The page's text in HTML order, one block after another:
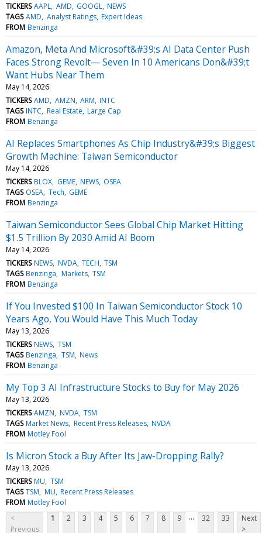
TICKERS AAPL AMD GOOGL NEWS
TAGS AMD Analyst Ratings Expert Ideas
FROM Benzinga
Amazon, Meta And Microsoft&#39;s AI Data Center Push
Faces Strong Revolt— Seven In 10 Americans Don&#39;t
Want Hubs Near Them
May 14, 2026
TICKERS AMD AMZN ARM INTC
TAGS INTC Real Estate Large Cap
FROM Benzinga
AI Replaces Smartphones As Chip Industry&#39;s Biggest
Growth Machine: Taiwan Semiconductor
May 14, 2026
TICKERS BLOX GEME NEWS OSEA
TAGS OSEA Tech GEME
FROM Benzinga
Taiwan Semiconductor Sees Global Chip Market Hitting
$1.5 Trillion By 2030 Amid AI Boom
May 14, 2026
TICKERS NEWS NVDA TECH TSM
TAGS Benzinga Markets TSM
FROM Benzinga
If You Invested $100 In Taiwan Semiconductor Stock 10
Years Ago, You Would Have This Much Today
May 13, 2026
TICKERS NEWS TSM
TAGS Benzinga TSM News
FROM Benzinga
My Top 3 AI Infrastructure Stocks to Buy for May 2026
May 13, 2026
TICKERS AMZN NVDA TSM
TAGS Market News Recent Press Releases NVDA
FROM Motley Fool
Is Micron Stock a Buy After Its Jaw-Dropping Rally?
May 13, 2026
TICKERS MU TSM
TAGS TSM MU Recent Press Releases
FROM Motley Fool
<
Previous
1 2 3 4 5 6 7 8 9 ... 32 33
Next
>